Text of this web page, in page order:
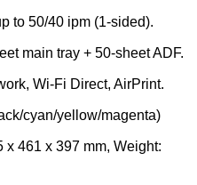
to 50/40 ipm (1-sided).
main tray + 50-sheet ADF.
Wi-Fi Direct, AirPrint.
cyan/yellow/magenta)
x 461 x 397 mm, Weight: